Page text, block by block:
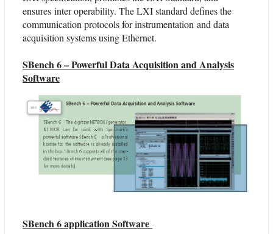
ensures inter operability. The LXI standard defines the
communication protocols for instrumentation and data
acquisition systems using Ethernet.
SBench 6 – Powerful Data Acquisition and Analysis
Software
SBench 6 application Software